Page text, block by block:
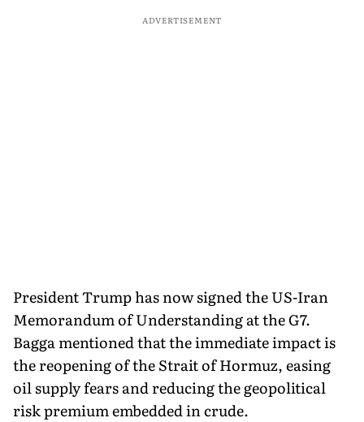
ADVERTISEMENT
President Trump has now signed the US-Iran
Memorandum of Understanding at the G7.
Bagga mentioned that the immediate impact is
the reopening of the Strait of Hormuz, easing
oil supply fears and reducing the geopolitical
risk premium embedded in crude.